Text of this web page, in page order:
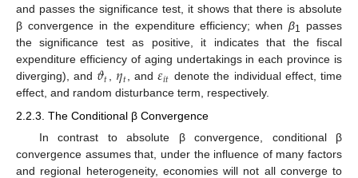
and passes the significance test, it shows that there is absolute
β convergence in the expenditure efficiency; whenβ1
passes
the significance test as positive, it indicates that the fiscal
expenditure efficiency of aging undertakings in each province is
diverging), and 𝜗𝑡, 𝜂𝑡, and𝜀𝑖𝑡 denote the individual effect, time
effect, and random disturbance term, respectively.
2.2.3. The Conditional β Convergence
In contrast to absolute β convergence, conditional β
convergence assumes that, under the influence of many factors
and regional heterogeneity, economies will not all converge to